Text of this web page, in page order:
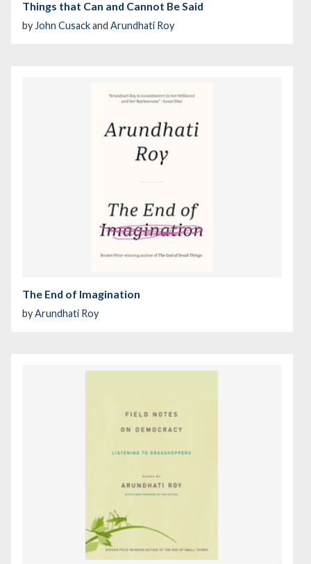
Things that Can and Cannot Be Said
by John Cusackand Arundhati Roy
The End of Imagination
byArundhati Roy